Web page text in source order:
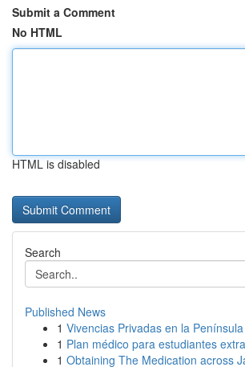
Submit a Comment
No HTML
HTML is disabled
Search
Published News
1 Vivencias Privadas en la
1 Plan médico para estudiantes
1 Obtaining The Medication across